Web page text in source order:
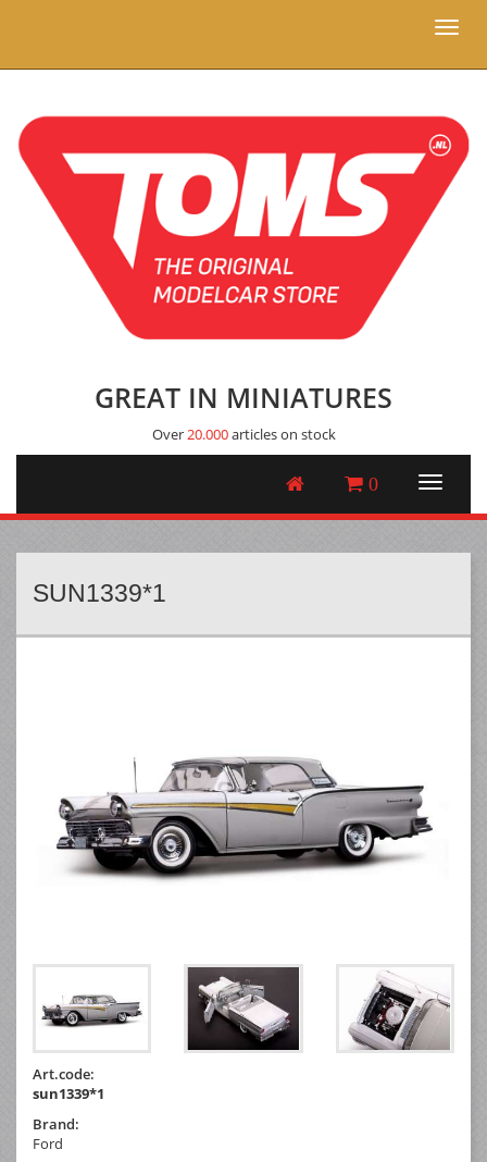
Toggle
GREAT IN MINIATURES
Over20.000articles on stock
0
SUN1339*1
Art.code:
sun1339*1
Brand:
Ford